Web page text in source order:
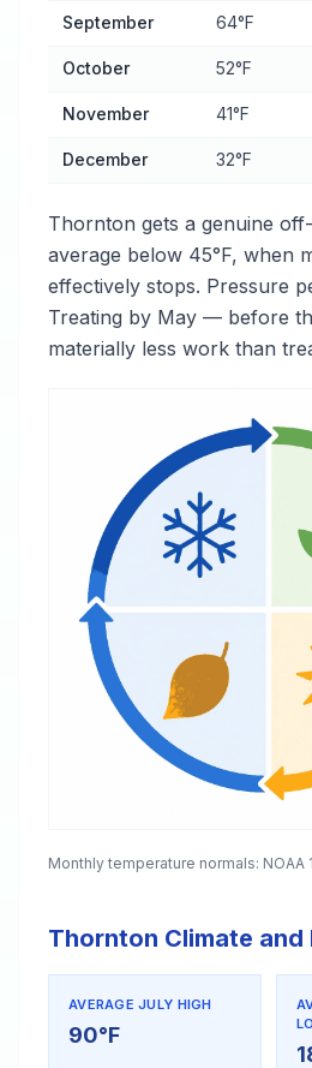
September 64°F
October 52°F
November 41°F
December 32°F
Thornton gets a genuine
average below 45°F, when
effectively stops. Pressure
Treating by May — before
materially less work than
Monthly temperature normals: NOAA
Thornton Climate
AVERAGE JULY HIGH
90°F